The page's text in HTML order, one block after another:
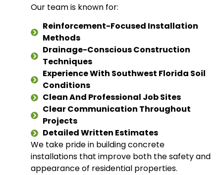
Our team is known for:
Reinforcement-Focused Installation
Methods
Drainage-Conscious Construction
Techniques
Experience With Southwest Florida Soil
Conditions
Clean And Professional Job Sites
Clear Communication Throughout
Projects
Detailed Written Estimates
We take pride in building concrete
installations that improve both the safety and
appearance of residential properties.